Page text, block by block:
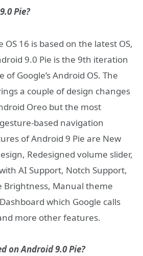
Pie?
OS 16 is based on the latest OS,
9.0 Pie is the 9th iteration
Google’s Android OS. The
a couple of design changes
Oreo but the most
based navigation
of Android 9 Pie are New
Redesigned volume slider,
AI Support, Notch Support,
Brightness, Manual theme
which Google calls
more other features.
on Android 9.0 Pie?